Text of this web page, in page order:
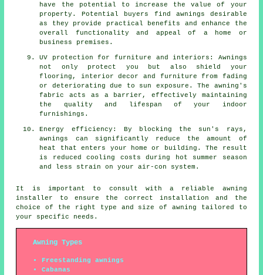
have the potential to increase the value of your
property. Potential buyers find awnings desirable
as they provide practical benefits and enhance the
overall functionality and appeal of a home or
business premises.
UV protection for furniture and interiors: Awnings
not only protect you but also shield your
flooring, interior decor and furniture from fading
or deteriorating due to sun exposure. The awning's
fabric acts as a barrier, effectively maintaining
the quality and lifespan of your indoor
furnishings.
Energy efficiency: By blocking the sun's rays,
awnings can significantly reduce the amount of
heat that enters your home or building. The result
is reduced cooling costs during hot summer season
and less strain on your air-con system.
It is important to consult with a reliable awning
installer
to ensure the correct installation and the
choice of the right type and size of awning tailored to
your specific needs.
Awning Types
Freestanding awnings
Cabanas